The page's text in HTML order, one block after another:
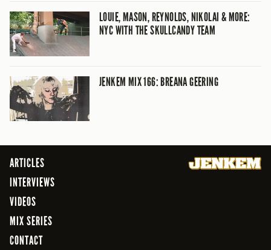
LOUIE, MASON, REYNOLDS, NIKOLAI & MORE:
NYC WITH THE SKULLCANDY TEAM
JENKEM MIX 166: BREANA GEERING
ARTICLES
INTERVIEWS
VIDEOS
MIX SERIES
CONTACT